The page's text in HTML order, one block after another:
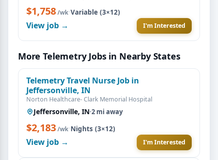
$1,758/wk·Variable (3×12)
View job → I'm Interested
More Telemetry Jobs in Nearby States
Telemetry Travel Nurse Job in
Jeffersonville, IN
Norton Healthcare- Clark Memorial Hospital
Jeffersonville, IN·2 mi away
$2,183/wk·Nights (3×12)
View job → I'm Interested